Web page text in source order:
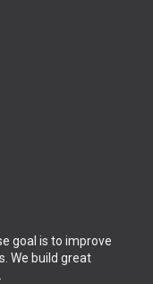
goal is to improve
We build great